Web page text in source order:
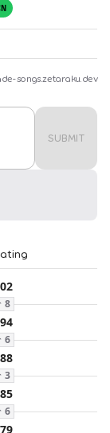
songs.zetaraku.dev
SUBMIT
8
6
3
6